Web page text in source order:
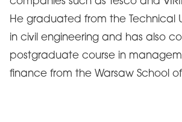
He graduated from the Technical
in civil engineering and has also
postgraduate course in
finance from the Warsaw School